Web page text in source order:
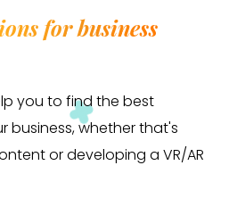
for business
you to find the best
business, whether that's
or developing a VR/AR